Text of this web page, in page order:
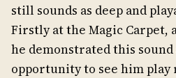
still sounds as deep and
Firstly at the Magic Carpet,
he demonstrated this sound
opportunity to see him play